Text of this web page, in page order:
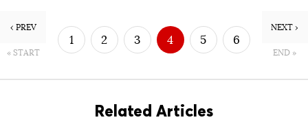
‹ PREV
« START
1 2 3 4 5 6
NEXT ›
END »
Related Articles